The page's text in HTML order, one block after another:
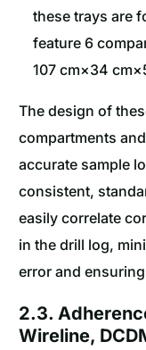
these trays are
feature 6
107 cm×34
The design of
compartments
accurate sample
consistent,
easily correlate
in the drill log,
error and
2.3.
Wireline,